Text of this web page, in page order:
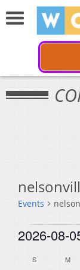
Events
Events
2026-08-
date.
Calendar
SSUNDAY M